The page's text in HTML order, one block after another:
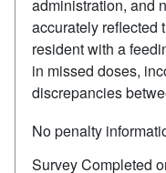
administration, and
accurately reflected
resident with a
in missed doses,
discrepancies
No penalty
Survey Completed